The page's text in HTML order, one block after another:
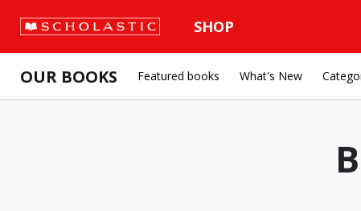
SHOP
OUR BOOKS Featured books What's New